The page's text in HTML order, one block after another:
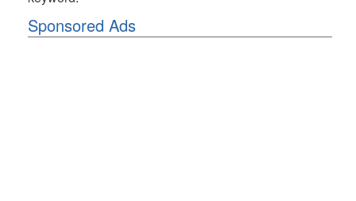
Sponsored Ads